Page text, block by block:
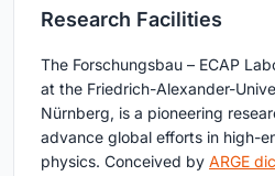
Research Facilities
The Forschungsbau – ECAP
at the Friedrich-Alexander-
Nürnberg, is a pioneering
advance global efforts in high-
physics. Conceived by ARGE